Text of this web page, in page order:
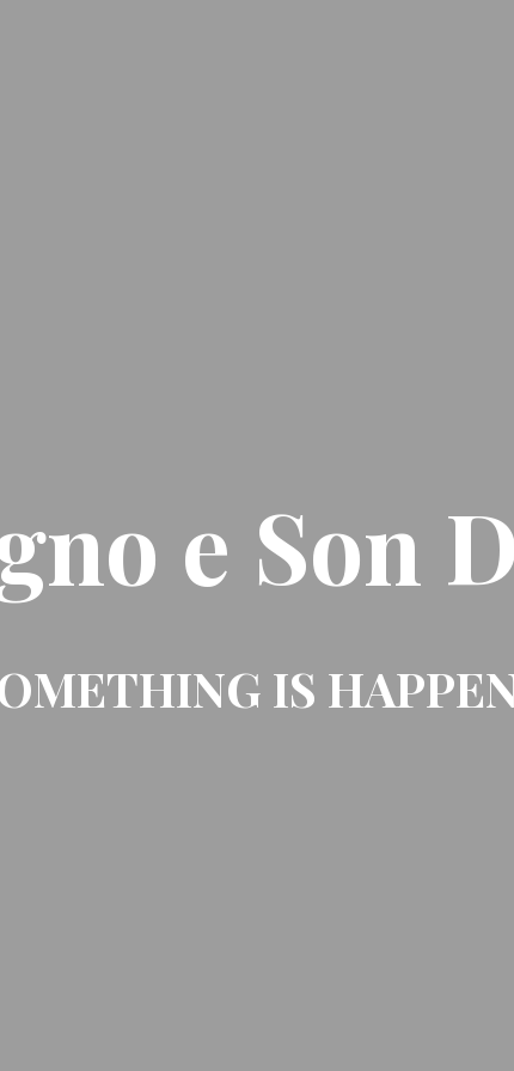
e Son
IS